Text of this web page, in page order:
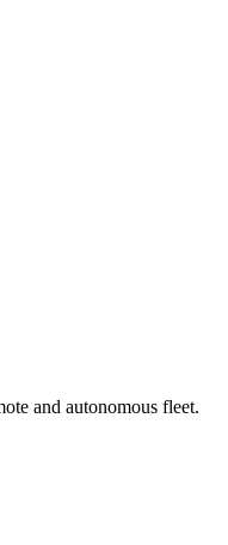
and autonomous fleet.